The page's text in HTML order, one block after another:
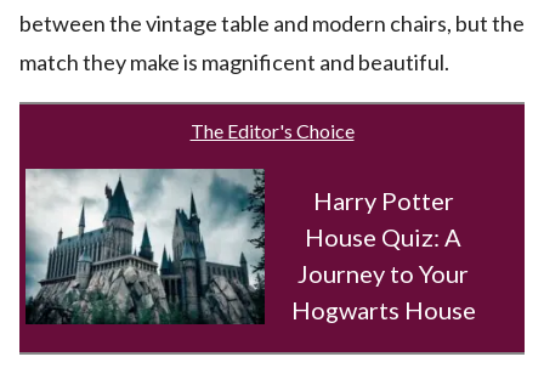
between the vintage table and modern chairs, but the
match they make is magnificent and beautiful.
The Editor's Choice
Harry Potter
House Quiz: A
Journey to Your
Hogwarts House